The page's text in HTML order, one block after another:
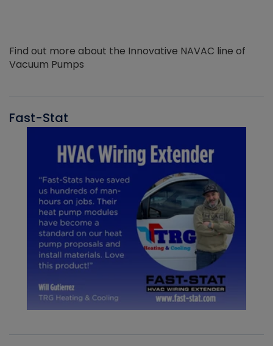
Find out more about the Innovative NAVAC line of
Vacuum Pumps
Fast-Stat